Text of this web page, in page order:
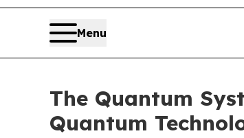
Menu
The Quantum
Quantum